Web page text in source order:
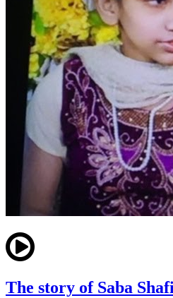
The story of Saba